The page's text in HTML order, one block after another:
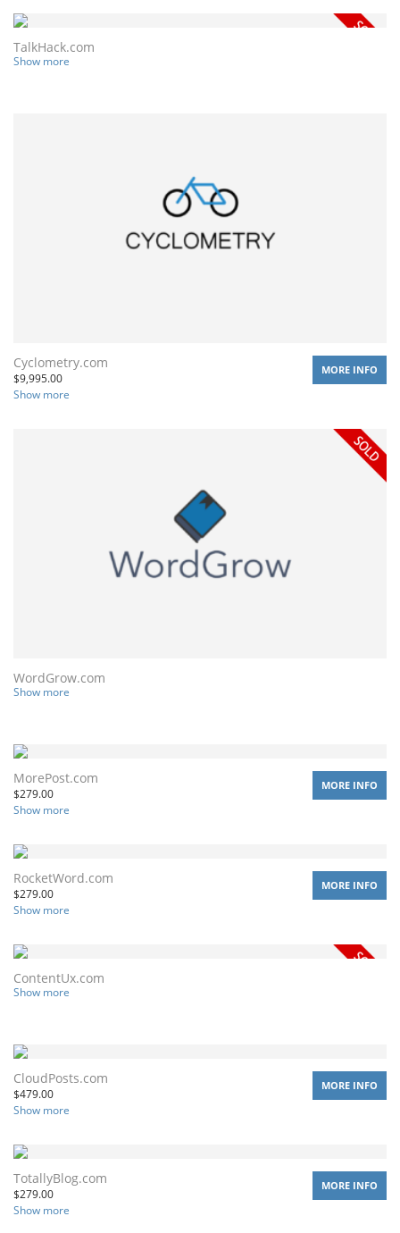
TalkHack.com
Show more
Cyclometry.com
$9,995.00
Show more
MORE INFO
WordGrow.com
Show more
MorePost.com
$279.00
Show more
MORE INFO
RocketWord.com
$279.00
Show more
MORE INFO
ContentUx.com
Show more
CloudPosts.com
$479.00
Show more
MORE INFO
TotallyBlog.com
$279.00
Show more
MORE INFO